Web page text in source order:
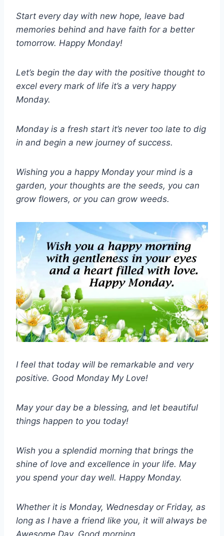
Start every day with new hope, leave bad
memories behind and have faith for a better
tomorrow. Happy Monday!
Let’s begin the day with the positive thought to
excel every mark of life it’s a very happy
Monday.
Monday is a fresh start it’s never too late to dig
in and begin a new journey of success.
Wishing you a happy Monday your mind is a
garden, your thoughts are the seeds, you can
grow flowers, or you can grow weeds.
I feel that today will be remarkable and very
positive. Good Monday My Love!
May your day be a blessing, and let beautiful
things happen to you today!
Wish you a splendid morning that brings the
shine of love and excellence in your life. May
you spend your day well. Happy Monday.
Whether it is Monday, Wednesday or Friday, as
long as I have a friend like you, it will always be